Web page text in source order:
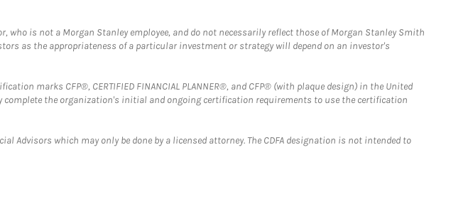
is not a Morgan Stanley employee, and do not necessarily reflect those of Morgan Stanley Smith
as the appropriateness of a particular investment or strategy will depend on an investor's
marks CFP®, CERTIFIED FINANCIAL PLANNER®, and CFP® (with plaque design) in the United
the organization's initial and ongoing certification requirements to use the certification
Advisors which may only be done by a licensed attorney. The CDFA designation is not intended to